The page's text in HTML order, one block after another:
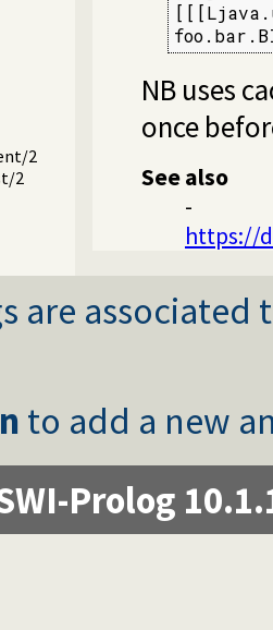
2
2
NB uses
once
See also
-
https://
are
to add a new
Prolog